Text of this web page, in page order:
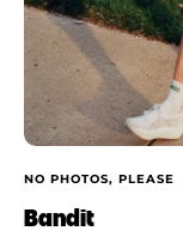
NO PHOTOS, PLEASE
Bandit